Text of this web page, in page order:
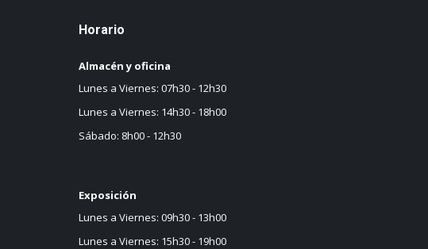
Horario
Almacén y oficina
Lunes a Viernes: 07h30 - 12h30
Lunes a Viernes: 14h30 - 18h00
Sábado: 8h00 - 12h30
Exposición
Lunes a Viernes: 09h30 - 13h00
Lunes a Viernes: 15h30 - 19h00